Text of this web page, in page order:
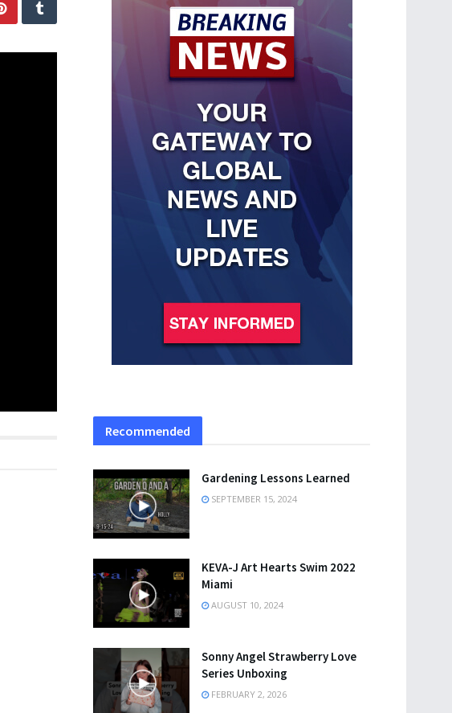
Recommended
Gardening Lessons Learned
SEPTEMBER 15, 2024
KEVA-J Art Hearts Swim 2022
Miami
AUGUST 10, 2024
Sonny Angel Strawberry Love
Series Unboxing
FEBRUARY 2, 2026